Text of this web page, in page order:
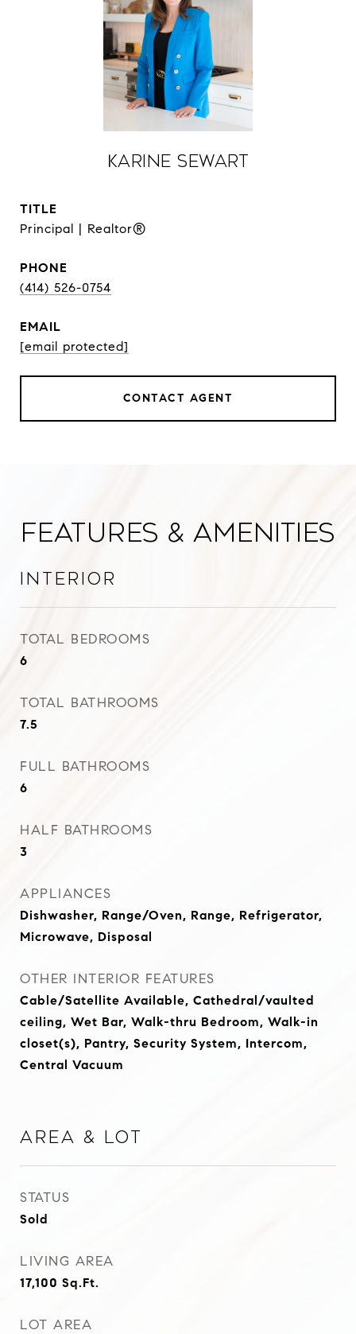
Karine Sewart
TITLE
Principal | Realtor®
PHONE
(414) 526-0754
EMAIL
[email protected]
CONTACT AGENT
Features & Amenities
Interior
TOTAL BEDROOMS
6
TOTAL BATHROOMS
7.5
FULL BATHROOMS
6
HALF BATHROOMS
3
APPLIANCES
Dishwasher, Range/Oven, Range, Refrigerator,
Microwave, Disposal
OTHER INTERIOR FEATURES
Cable/Satellite Available, Cathedral/vaulted
ceiling, Wet Bar, Walk-thru Bedroom, Walk-in
closet(s), Pantry, Security System, Intercom,
Central Vacuum
Area & Lot
STATUS
Sold
LIVING AREA
17,100 Sq.Ft.
LOT AREA